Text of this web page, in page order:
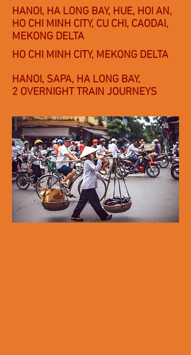
HANOI, HA LONG BAY, HUE, HOI AN,
HO CHI MINH CITY, CU CHI, CAODAI,
MEKONG DELTA
HO CHI MINH CITY, MEKONG DELTA
HANOI, SAPA, HA LONG BAY,
2 OVERNIGHT TRAIN JOURNEYS